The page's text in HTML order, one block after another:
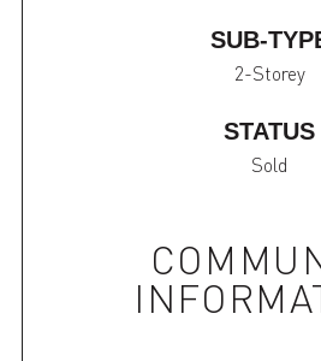
SUB-
2-Storey
STATUS
Sold